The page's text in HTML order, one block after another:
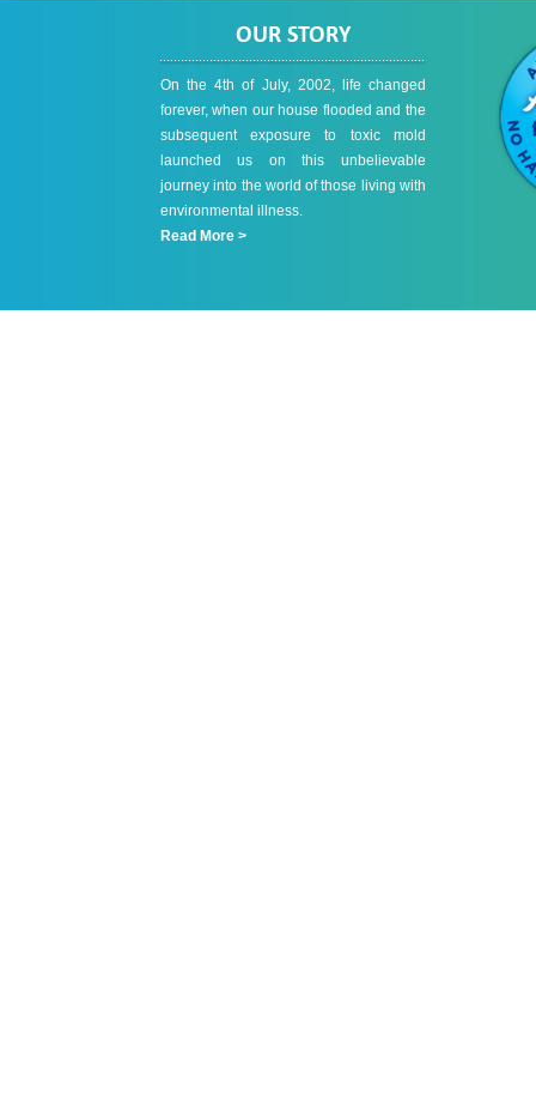
OUR STORY
On the 4th of July, 2002, life changed
forever, when our house flooded and the
subsequent exposure to toxic mold
launched us on this unbelievable
journey into the world of those living with
environmental illness.
Read More >